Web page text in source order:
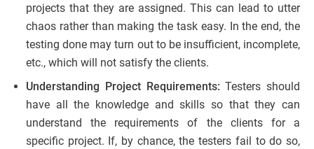
projects that they are assigned. This can lead to utter
chaos rather than making the task easy. In the end, the
testing done may turn out to be insufficient, incomplete,
etc., which will not satisfy the clients.
Understanding Project Requirements: Testers should
have all the knowledge and skills so that they can
understand the requirements of the clients for a
specific project. If, by chance, the testers fail to do so,